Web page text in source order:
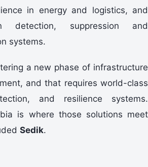
in energy and logistics, and
detection, suppression and
systems.
a new phase of infrastructure
and that requires world-class
and resilience systems.
is where those solutions meet
Sedik.